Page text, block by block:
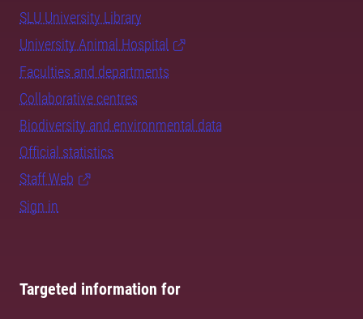
SLU University Library
University Animal Hospital
Faculties and departments
Collaborative centres
Biodiversity and environmental data
Official statistics
Staff Web
Sign in
Targeted information for